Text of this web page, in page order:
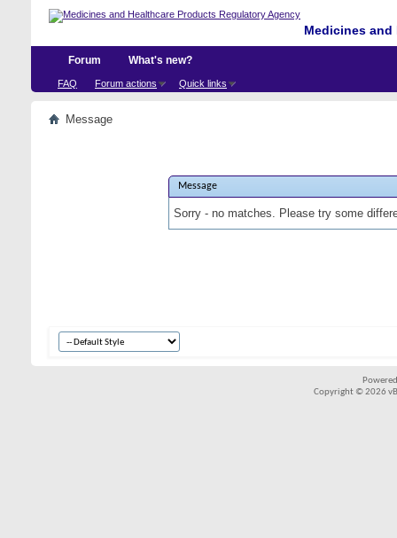
Medicines
Forum
FAQ Forum actions Quick links
What's new?
Message
Message
Sorry - no matches. Please try some
Copyright © 2026